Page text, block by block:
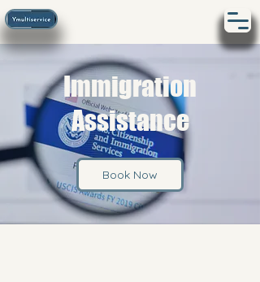
Immigration
Assistance
Book Now